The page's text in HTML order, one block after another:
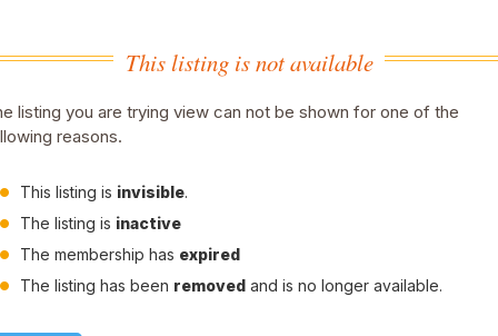
This listing is not available
listing you are trying view can not be shown for one of the
reasons.
This listing is invisible.
The listing is inactive
The membership has expired
The listing has been removed and is no longer available.